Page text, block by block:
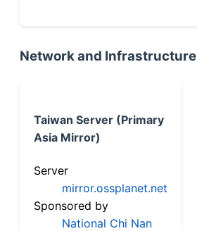
Network and Infrastructure
Taiwan Server (Primary
Asia Mirror)
Server
mirror.ossplanet.net
Sponsored by
National Chi Nan